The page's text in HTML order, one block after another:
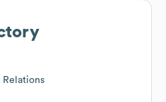
Relations